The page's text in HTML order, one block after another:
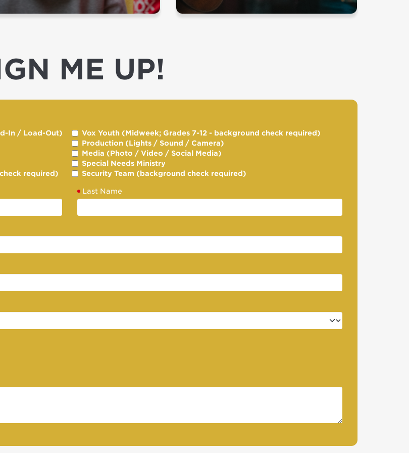
ME UP!
In / Load-Out)
required)
Vox Youth (Midweek; Grades 7-12 - background check required)
Production (Lights / Sound / Camera)
Media (Photo / Video / Social Media)
Special Needs Ministry
Security Team (background check required)
Last Name